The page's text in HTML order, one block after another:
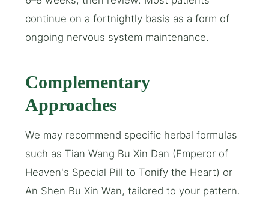
continue on a fortnightly basis as a form of
ongoing nervous system maintenance.
Complementary
Approaches
We may recommend specific herbal formulas
such as Tian Wang Bu Xin Dan (Emperor of
Heaven's Special Pill to Tonify the Heart) or
An Shen Bu Xin Wan, tailored to your pattern.